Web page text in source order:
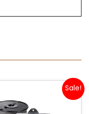
Sale!